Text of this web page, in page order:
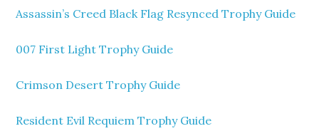
Assassin’s Creed Black Flag Resynced Trophy Guide
007 First Light Trophy Guide
Crimson Desert Trophy Guide
Resident Evil Requiem Trophy Guide